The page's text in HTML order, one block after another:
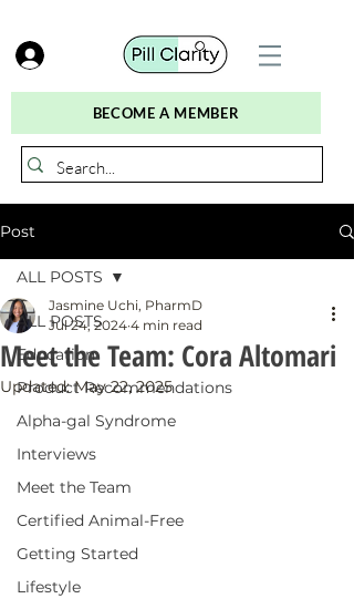
BECOME A MEMBER
Post
ALL POSTS
Education
Product Recommendations
Alpha-gal Syndrome
Interviews
Meet the Team
Certified Animal-Free
Getting Started
Lifestyle
ALL POSTS
Meet the Team: Cora Altomari
Jasmine Uchi, PharmD
Jul 24, 2024 4 min read
Updated:May 22, 2025